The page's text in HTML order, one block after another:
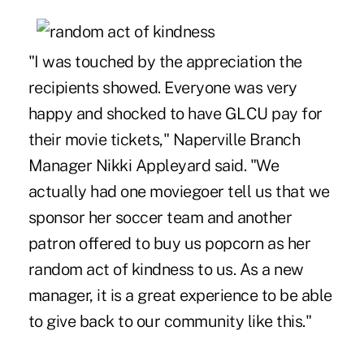
"I was touched by the appreciation the
recipients showed. Everyone was very
happy and shocked to have GLCU pay for
their movie tickets," Naperville Branch
Manager Nikki Appleyard said. "We
actually had one moviegoer tell us that we
sponsor her soccer team and another
patron offered to buy us popcorn as her
random act of kindness to us. As a new
manager, it is a great experience to be able
to give back to our community like this."